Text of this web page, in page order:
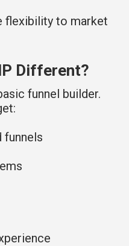
flexibility to market
Different?
funnel builder.
funnels